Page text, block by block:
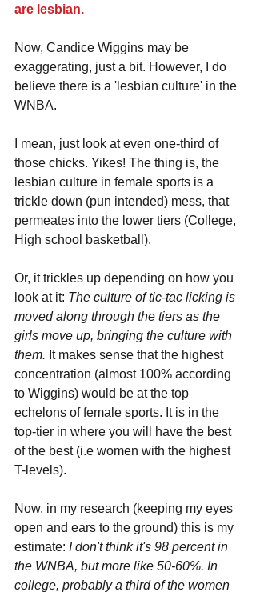
are lesbian.
Now, Candice Wiggins may be
exaggerating, just a bit. However, I do
believe there is a 'lesbian culture' in the
WNBA.
I mean, just look at even one-third of
those chicks. Yikes! The thing is, the
lesbian culture in female sports is a
trickle down (pun intended) mess, that
permeates into the lower tiers (College,
High school basketball).
Or, it trickles up depending on how you
look at it: The culture of tic-tac licking is
moved along through the tiers as the
girls move up, bringing the culture with
them. It makes sense that the highest
concentration (almost 100% according
to Wiggins) would be at the top
echelons of female sports. It is in the
top-tier in where you will have the best
of the best (i.e women with the highest
T-levels).
Now, in my research (keeping my eyes
open and ears to the ground) this is my
estimate: I don't think it's 98 percent in
the WNBA, but more like 50-60%. In
college, probably a third of the women